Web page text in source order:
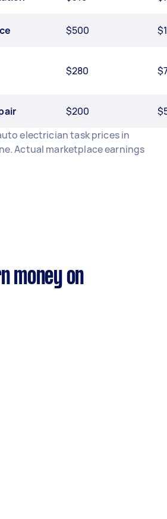
$500
$280
$200
electrician task prices in
Actual marketplace earnings
money on